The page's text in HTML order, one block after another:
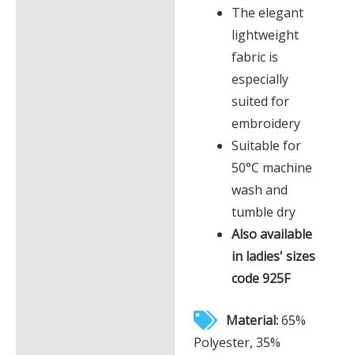
The elegant
lightweight
fabric is
especially
suited for
embroidery
Suitable for
50°C machine
wash and
tumble dry
Also available
in ladies' sizes
code 925F
Material:65%
Polyester, 35%